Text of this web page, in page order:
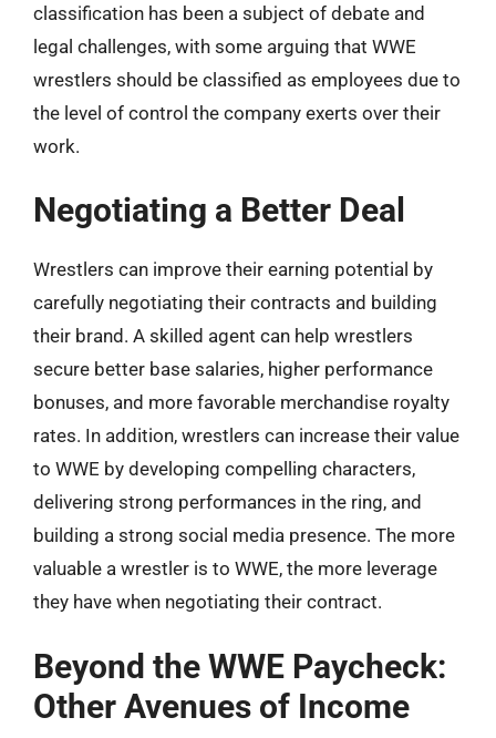
classification has been a subject of debate and
legal challenges, with some arguing that WWE
wrestlers should be classified as employees due to
the level of control the company exerts over their
work.
Negotiating a Better Deal
Wrestlers can improve their earning potential by
carefully negotiating their contracts and building
their brand. A skilled agent can help wrestlers
secure better base salaries, higher performance
bonuses, and more favorable merchandise royalty
rates. In addition, wrestlers can increase their value
to WWE by developing compelling characters,
delivering strong performances in the ring, and
building a strong social media presence. The more
valuable a wrestler is to WWE, the more leverage
they have when negotiating their contract.
Beyond the WWE Paycheck:
Other Avenues of Income